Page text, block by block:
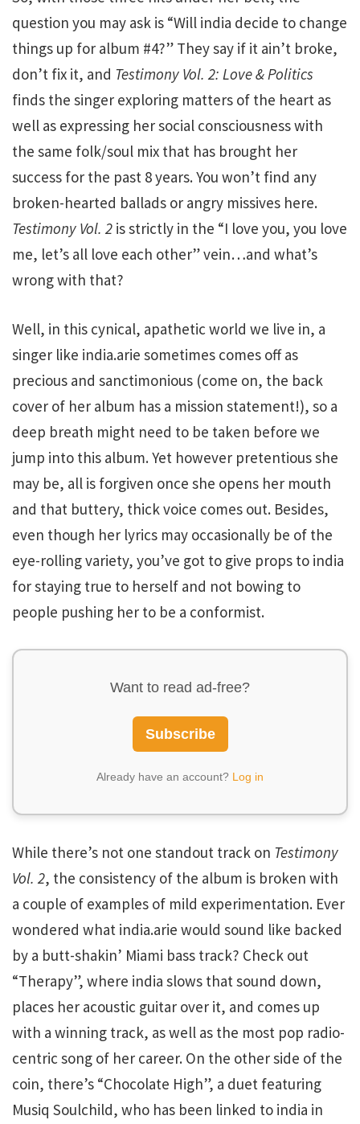
question you may ask is “Will india decide to change
things up for album #4?” They say if it ain’t broke,
don’t fix it, and Testimony Vol. 2: Love & Politics
finds the singer exploring matters of the heart as
well as expressing her social consciousness with
the same folk/soul mix that has brought her
success for the past 8 years. You won’t find any
broken-hearted ballads or angry missives here.
Testimony Vol. 2 is strictly in the “I love you, you love
me, let’s all love each other” vein…and what’s
wrong with that?
Well, in this cynical, apathetic world we live in, a
singer like india.arie sometimes comes off as
precious and sanctimonious (come on, the back
cover of her album has a mission statement!), so a
deep breath might need to be taken before we
jump into this album. Yet however pretentious she
may be, all is forgiven once she opens her mouth
and that buttery, thick voice comes out. Besides,
even though her lyrics may occasionally be of the
eye-rolling variety, you’ve got to give props to india
for staying true to herself and not bowing to
people pushing her to be a conformist.
Want to read ad-free?
Subscribe
Already have an account? Log in
While there’s not one standout track on Testimony
Vol. 2, the consistency of the album is broken with
a couple of examples of mild experimentation. Ever
wondered what india.arie would sound like backed
by a butt-shakin’ Miami bass track? Check out
“Therapy”, where india slows that sound down,
places her acoustic guitar over it, and comes up
with a winning track, as well as the most pop radio-
centric song of her career. On the other side of the
coin, there’s “Chocolate High”, a duet featuring
Musiq Soulchild, who has been linked to india in